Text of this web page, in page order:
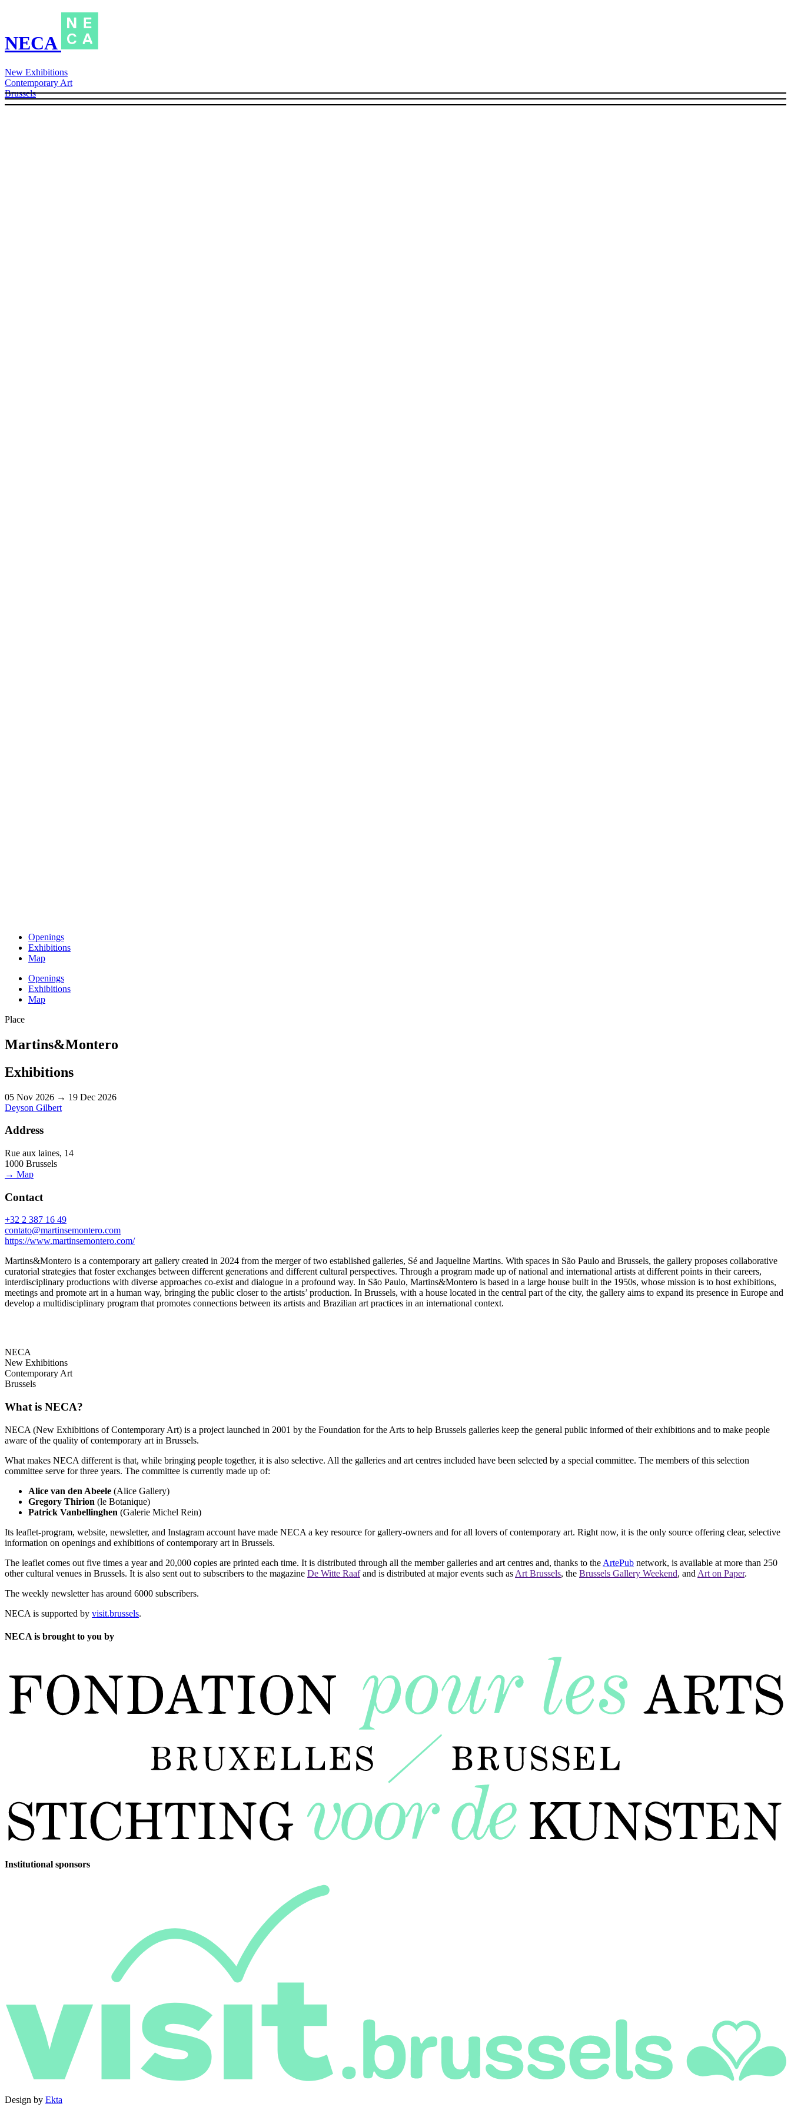
NECA
New Exhibitions
Contemporary Art
Brussels
Openings
Exhibitions
Map
Openings
Exhibitions
Map
Place
Martins&Montero
Exhibitions
05 Nov 2026 → 19 Dec 2026
Deyson Gilbert
Address
Rue aux laines, 14
1000 Brussels
→ Map
Contact
+32 2 387 16 49
contato@martinsemontero.com
https://www.martinsemontero.com/
Martins&Montero is a contemporary art gallery created in 2024 from the merger of two established galleries, Sé and Jaqueline Martins. With spaces in São Paulo and Brussels, the gallery proposes collaborative
curatorial strategies that foster exchanges between different generations and different cultural perspectives. Through a program made up of national and international artists at different points in their careers,
interdisciplinary productions with diverse approaches co-exist and dialogue in a profound way. In São Paulo, Martins&Montero is based in a large house built in the 1950s, whose mission is to host exhibitions,
meetings and promote art in a human way, bringing the public closer to the artists’ production. In Brussels, with a house located in the central part of the city, the gallery aims to expand its presence in Europe and
develop a multidisciplinary program that promotes connections between its artists and Brazilian art practices in an international context.
NECA
New Exhibitions
Contemporary Art
Brussels
What is NECA?
NECA (New Exhibitions of Contemporary Art) is a project launched in 2001 by the Foundation for the Arts to help Brussels galleries keep the general public informed of their exhibitions and to make people
aware of the quality of contemporary art in Brussels.
What makes NECA different is that, while bringing people together, it is also selective. All the galleries and art centres included have been selected by a special committee. The members of this selection
committee serve for three years. The committee is currently made up of:
Alice van den Abeele (Alice Gallery)
Gregory Thirion (le Botanique)
Patrick Vanbellinghen (Galerie Michel Rein)
Its leaflet-program, website, newsletter, and Instagram account have made NECA a key resource for gallery-owners and for all lovers of contemporary art. Right now, it is the only source offering clear, selective
information on openings and exhibitions of contemporary art in Brussels.
The leaflet comes out five times a year and 20,000 copies are printed each time. It is distributed through all the member galleries and art centres and, thanks to the ArtePub network, is available at more than 250
other cultural venues in Brussels. It is also sent out to subscribers to the magazine De Witte Raafand is distributed at major events such as Art Brussels, the Brussels Gallery Weekend, and Art on Paper.
The weekly newsletter has around 6000 subscribers.
NECA is supported by visit.brussels.
NECA is brought to you by
Institutional sponsors
Design by Ekta